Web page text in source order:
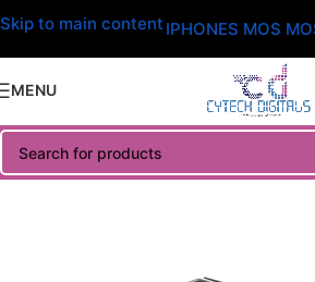
Skip to main content IPHONES MOS
MENU